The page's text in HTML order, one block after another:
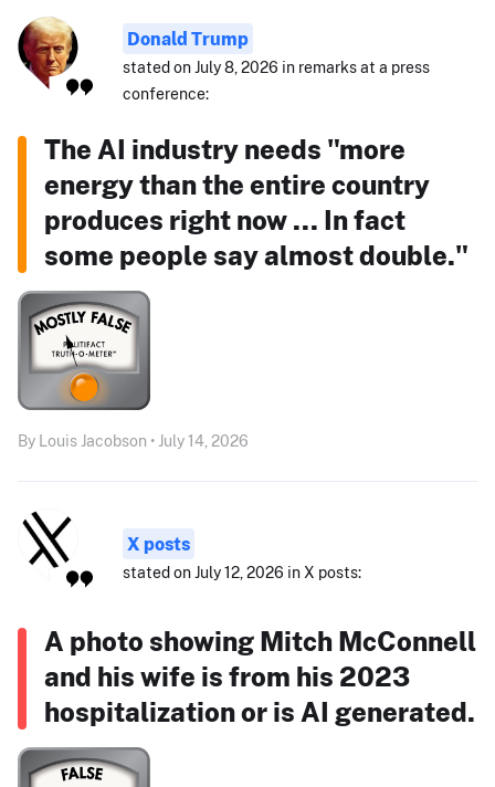
Donald Trump
stated on July 8, 2026 in remarks at a press
conference:
The AI industry needs "more
energy than the entire country
produces right now ... In fact
some people say almost double."
By Louis Jacobson • July 14, 2026
X posts
stated on July 12, 2026 in X posts:
A photo showing Mitch McConnell
and his wife is from his 2023
hospitalization or is AI generated.